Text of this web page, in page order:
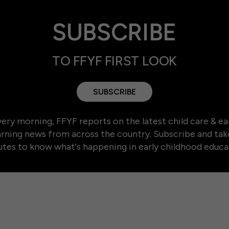
SUBSCRIBE
TO FFYF FIRST LOOK
SUBSCRIBE
morning, FFYF reports on the latest child care &
news from across the country. Subscribe and
to know what's happening in early childhood